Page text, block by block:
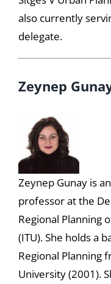
also currently
delegate.
Zeynep
Zeynep Gunay is
professor at the
Regional Planning
(ITU). She holds a
Regional Planning
University (2001).